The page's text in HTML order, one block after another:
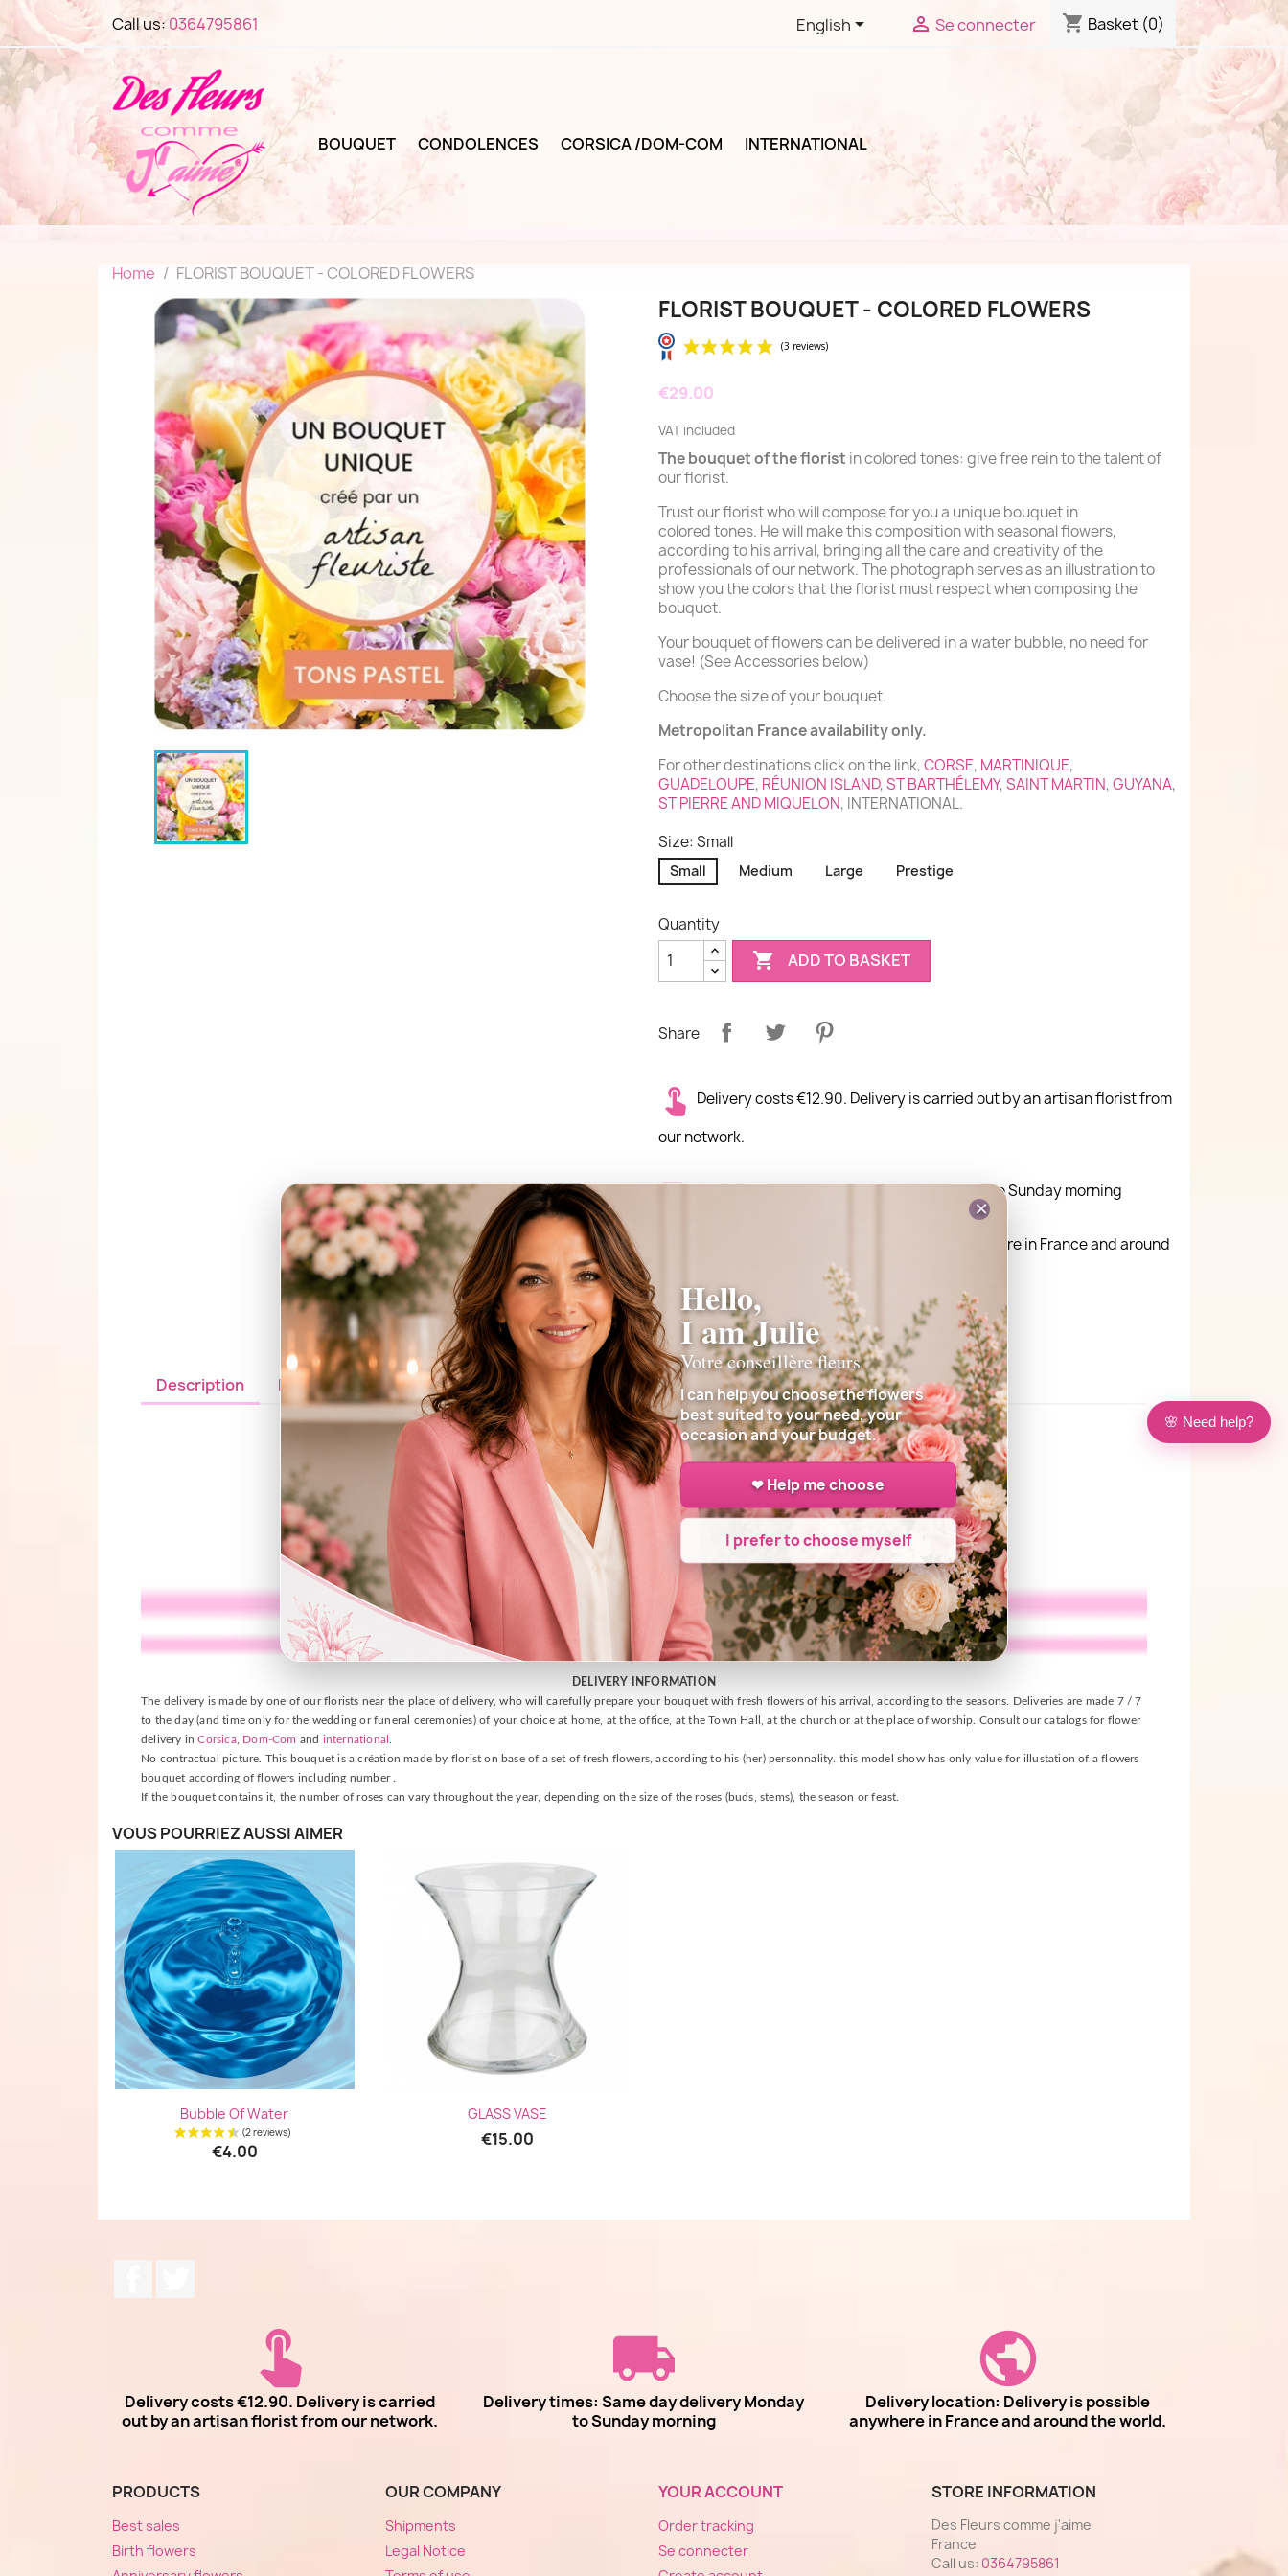
Call us:0364795861 English  Se connecter shopping_cart Basket (0)
BOUQUET CONDOLENCES CORSICA /DOM-COM INTERNATIONAL
Home FLORIST BOUQUET - COLORED FLOWERS
FLORIST BOUQUET - COLORED FLOWERS
€29.00
VAT included
The bouquet of the florist in colored tones: give free rein to the talent of
our florist.
Trust our florist who will compose for you a unique bouquet in
colored tones. He will make this composition with seasonal flowers,
according to his arrival, bringing all the care and creativity of the
professionals of our network. The photograph serves as an illustration to
show you the colors that the florist must respect when composing the
bouquet.
Your bouquet of flowers can be delivered in a water bubble, no need for
vase! (See Accessories below)
Choose the size of your bouquet.
Metropolitan France availability only.
For other destinations click on the link,CORSE, MARTINIQUE,
GUADELOUPE, RÉUNION ISLAND,ST BARTHÉLEMY,SAINT MARTIN,GUYANA,
ST PIERRE AND MIQUELON, INTERNATIONAL.
Size: Small
Small Medium Large Prestige
Quantity
 ADD TO BASKET
Share
Delivery costs €12.90. Delivery is carried out by an artisan florist from
our network.
Delivery times: Same day delivery Monday to Sunday morning
Delivery location: Delivery is possible anywhere in France and around
Description Details du produit Customer reviews
DELIVERY INFORMATION
The delivery is made by one of our florists near the place of delivery, who will carefully prepare your bouquet with fresh flowers of his arrival, according to the seasons. Deliveries are made 7 / 7
to the day (and time only for the wedding or funeral ceremonies) of your choice at home, at the office, at the Town Hall, at the church or at the place of worship. Consult our catalogs for flower
delivery inCorsica, Dom-Com and international
No contractual picture. This bouquet is a création made by florist on base of a set of fresh flowers, according to his (her) personnality. this model show has only value for illustation of a flowers
bouquet according of flowers including number .
If the bouquet contains it, the number of roses can vary throughout the year, depending on the size of the roses (buds, stems), the season or feast.
VOUS POURRIEZ AUSSI AIMER
Quick view
Bubble Of Water
€4.00
Quick view
GLASS VASE
€15.00
Delivery costs €12.90. Delivery is carried
out by an artisan florist from our network.
Delivery times: Same day delivery Monday
to Sunday morning
Delivery location: Delivery is possible
anywhere in France and around the world.
PRODUCTS
Best sales
Birth flowers
OUR COMPANY
Shipments
Legal Notice
YOUR ACCOUNT
Order tracking
Se connecter
STORE INFORMATION
Des Fleurs comme j'aime
France
Call us: 0364795861
🌸 Need help?
×
Hello,
I am Julie
Votre conseillère fleurs
I can help you choose the flowers
best suited to your need, your
occasion and your budget.
❤ Help me choose
I prefer to choose myself